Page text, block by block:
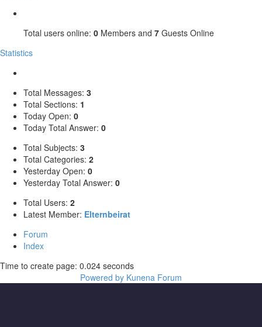
Total users online: 0 Members and 7 Guests Online
Statistics
Total Messages: 3
Total Sections: 1
Today Open: 0
Today Total Answer: 0
Total Subjects: 3
Total Categories: 2
Yesterday Open: 0
Yesterday Total Answer: 0
Total Users: 2
Latest Member: Elternbeirat
Forum
Index
Time to create page: 0.024 seconds
Powered by Kunena Forum